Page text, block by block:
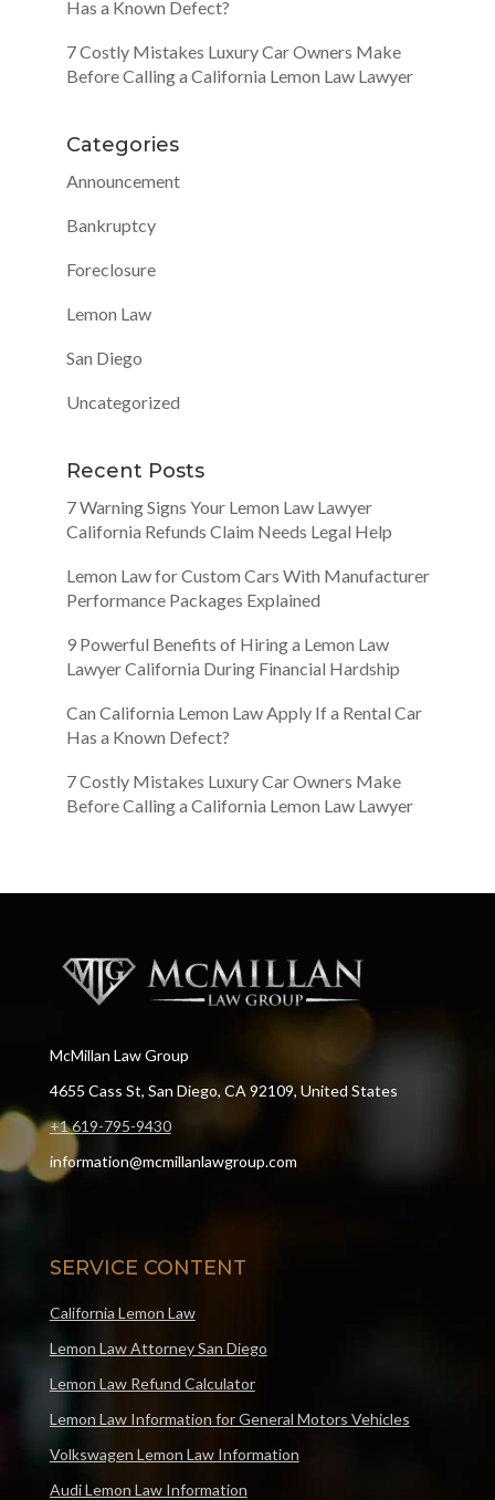
Has a Known Defect?
7 Costly Mistakes Luxury Car Owners Make
Before Calling a California Lemon Law Lawyer
Categories
Announcement
Bankruptcy
Foreclosure
Lemon Law
San Diego
Uncategorized
Recent Posts
7 Warning Signs Your Lemon Law Lawyer
California Refunds Claim Needs Legal Help
Lemon Law for Custom Cars With Manufacturer
Performance Packages Explained
9 Powerful Benefits of Hiring a Lemon Law
Lawyer California During Financial Hardship
Can California Lemon Law Apply If a Rental Car
Has a Known Defect?
7 Costly Mistakes Luxury Car Owners Make
Before Calling a California Lemon Law Lawyer
McMillan Law Group
4655 Cass St, San Diego, CA 92109, United States
+1 619-795-9430
information@mcmillanlawgroup.com
SERVICE CONTENT
California Lemon Law
Lemon Law Attorney San Diego
Lemon Law Refund Calculator
Lemon Law Information for General Motors Vehicles
Volkswagen Lemon Law Information
Audi Lemon Law Information